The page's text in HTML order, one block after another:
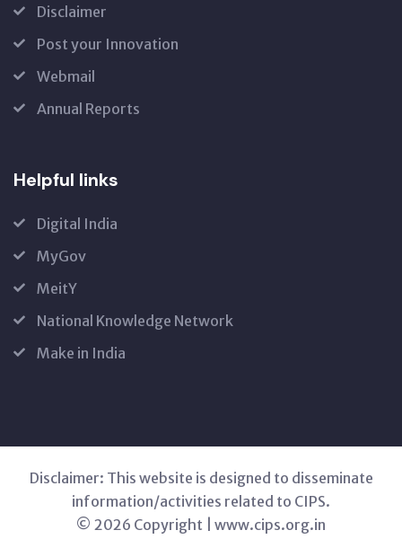
Disclaimer
Post your Innovation
Webmail
Annual Reports
Helpful links
Digital India
MyGov
MeitY
National Knowledge Network
Make in India
Disclaimer: This website is designed to disseminate
information/activities related to CIPS.
© 2026 Copyright | www.cips.org.in